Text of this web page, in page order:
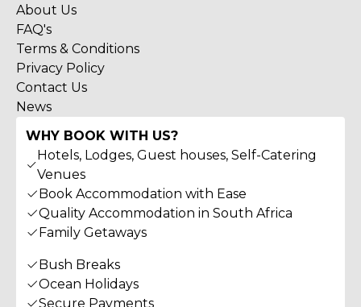
About Us
FAQ's
Terms & Conditions
Privacy Policy
Contact Us
News
WHY BOOK WITH US?
Hotels, Lodges, Guest houses, Self-Catering
Venues
Book Accommodation with Ease
Quality Accommodation in South Africa
Family Getaways
Bush Breaks
Ocean Holidays
Secure Payments